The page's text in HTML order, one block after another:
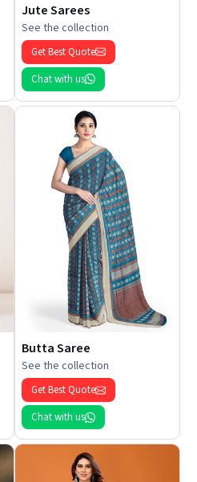
Jute Sarees
See the collection
Get Best Quote
Chat with us
Butta Saree
See the collection
Get Best Quote
Chat with us